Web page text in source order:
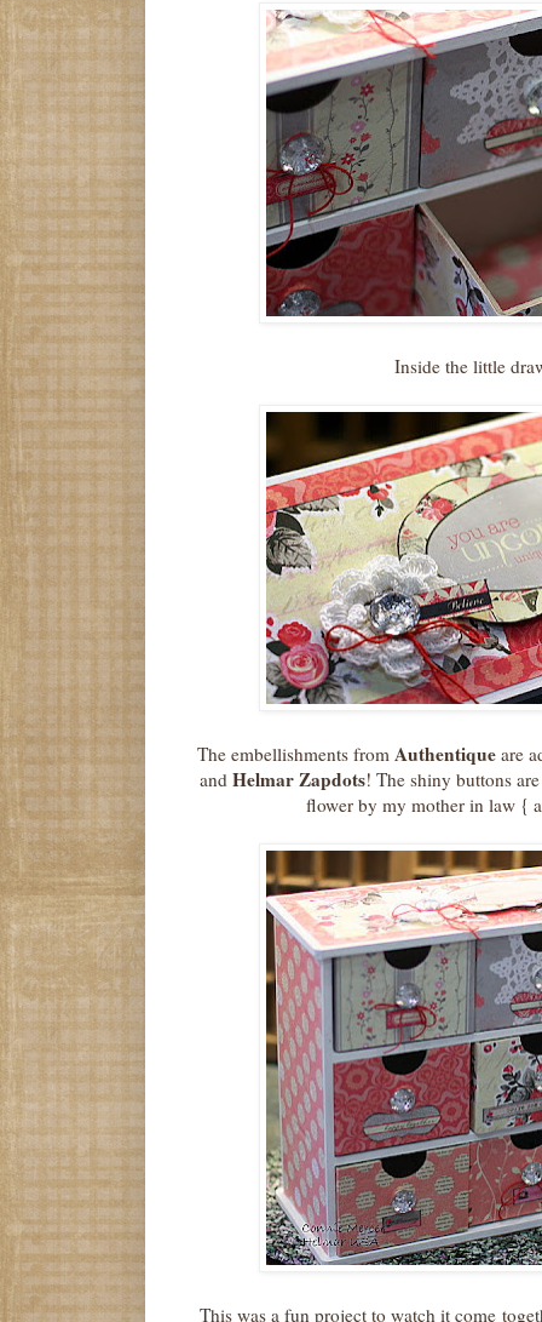
Inside the little
The embellishments from Authentique are
and Helmar Zapdots! The shiny buttons
flower by my mother in law {
This was a fun project to watch it come